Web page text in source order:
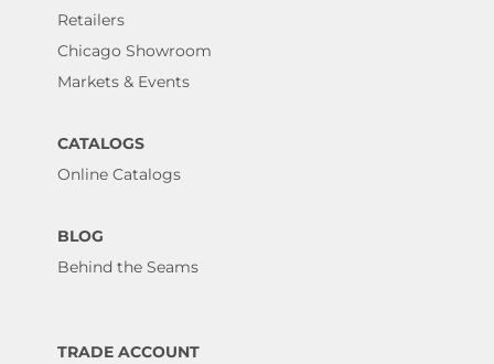
Retailers
Chicago Showroom
Markets & Events
CATALOGS
Online Catalogs
BLOG
Behind the Seams
TRADE ACCOUNT